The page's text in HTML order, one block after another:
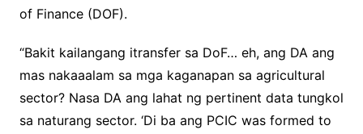
of Finance (DOF).
“Bakit kailangang itransfer sa DoF… eh, ang DA ang
mas nakaaalam sa mga kaganapan sa agricultural
sector? Nasa DA ang lahat ng pertinent data tungkol
sa naturang sector. ‘Di ba ang PCIC was formed to